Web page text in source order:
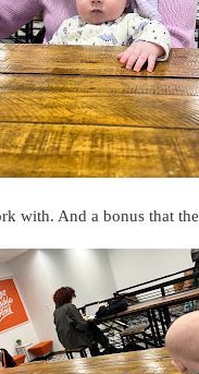
with. And a bonus that